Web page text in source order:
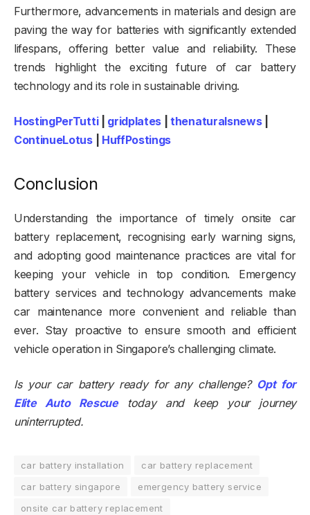
Furthermore, advancements in materials and design are
paving the way for batteries with significantly extended
lifespans, offering better value and reliability. These
trends highlight the exciting future of car battery
technology and its role in sustainable driving.
HostingPerTutti| gridplates |thenaturalsnews|
ContinueLotus| HuffPostings
Conclusion
Understanding the importance of timely onsite car
battery replacement, recognising early warning signs,
and adopting good maintenance practices are vital for
keeping your vehicle in top condition. Emergency
battery services and technology advancements make
car maintenance more convenient and reliable than
ever. Stay proactive to ensure smooth and efficient
vehicle operation in Singapore’s challenging climate.
Is your car battery ready for any challenge? Opt for
Elite Auto Rescuetoday and keep your journey
uninterrupted.
car battery installation
car battery replacement
car battery singapore
emergency battery service
onsite car battery replacement